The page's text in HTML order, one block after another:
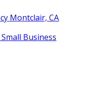
Montclair, CA
Business